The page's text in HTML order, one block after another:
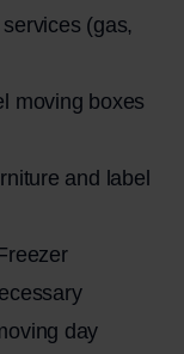
(gas,
moving boxes
and label
day